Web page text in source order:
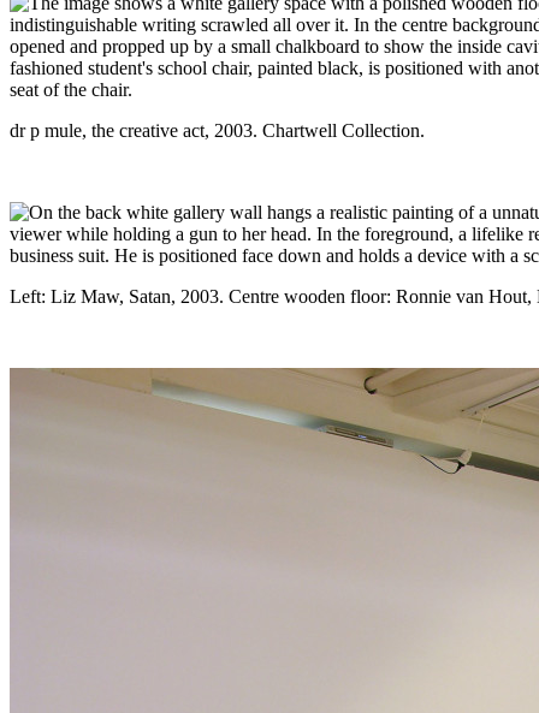
dr p mule, the creative act, 2003. Chartwell Collection.
Left: Liz Maw, Satan, 2003. Centre wooden floor: Ronnie van